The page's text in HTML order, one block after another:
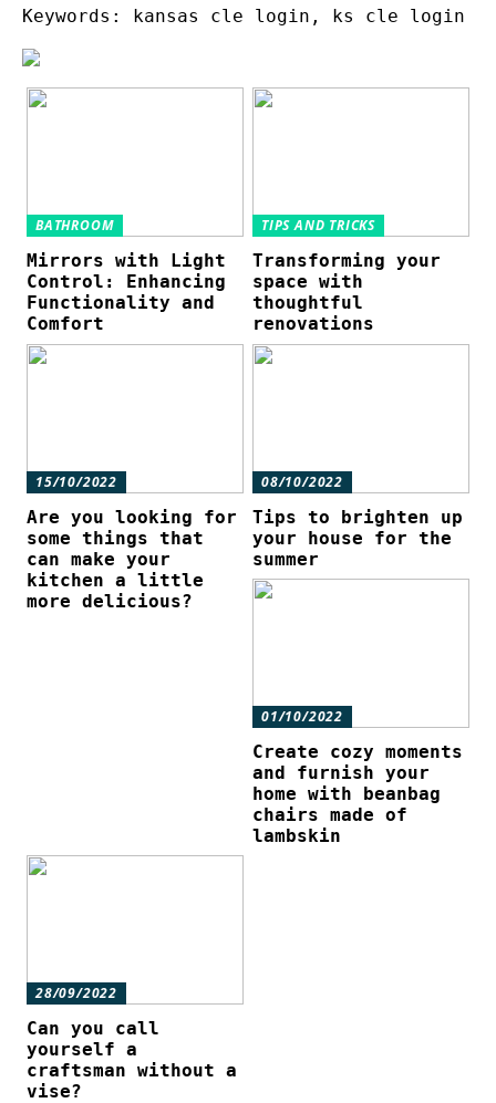
Keywords: kansas cle login, ks cle login
BATHROOM
Mirrors with Light
Control: Enhancing
Functionality and
Comfort
TIPS AND TRICKS
Transforming your
space with
thoughtful
renovations
15/10/2022
Are you looking for
some things that
can make your
kitchen a little
more delicious?
08/10/2022
Tips to brighten up
your house for the
summer
01/10/2022
Create cozy moments
and furnish your
home with beanbag
chairs made of
lambskin
28/09/2022
Can you call
yourself a
craftsman without a
vise?